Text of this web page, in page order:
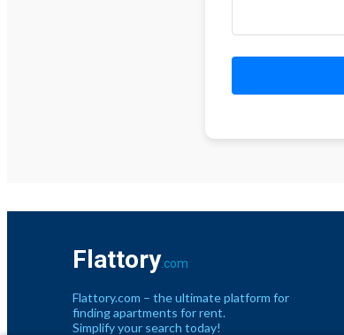
Flattory .com
Flattory.com – the ultimate platform for
finding apartments for rent.
Simplify your search today!